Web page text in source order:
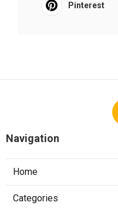
Pinterest
Navigation
Home
Categories